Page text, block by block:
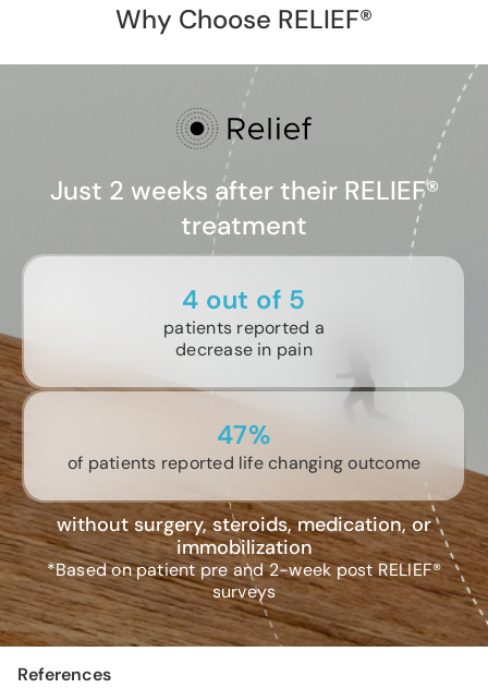
Why Choose RELIEF®
Just 2 weeks after their RELIEF®
treatment
4 out of 5
patients reported a
decrease in pain
47%
of patients reported life changing outcome
without surgery, steroids, medication, or
immobilization
*Based on patient pre and 2-week post RELIEF®
surveys
References